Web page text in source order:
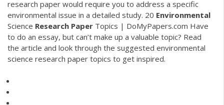
research paper would require you to address a specific
environmental issue in a detailed study. 20 Environmental
Science Research Paper Topics | DoMyPapers.com Have
to do an essay, but can’t make up a valuable topic? Read
the article and look through the suggested environmental
science research paper topics to get inspired.